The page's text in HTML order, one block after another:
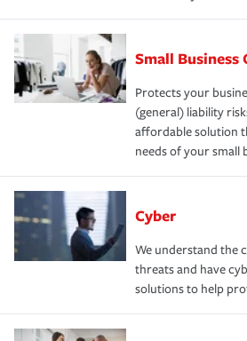
Small Business
Protects your
(general) liability
affordable solution
needs of your small
Cyber
We understand the
threats and have
solutions to help